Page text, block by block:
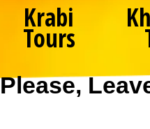
Krabi
Tours
Please,